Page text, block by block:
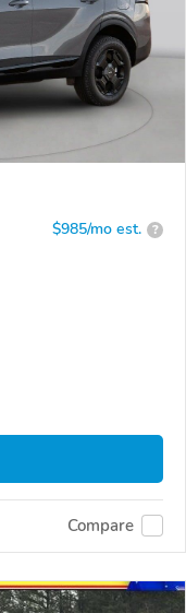
$985/mo est. ?
Compare